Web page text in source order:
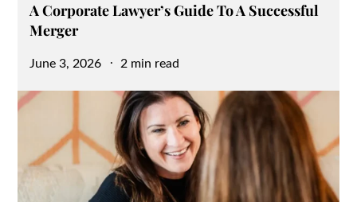
A Corporate Lawyer’s Guide To A Successful
Merger
Posted
June 3, 2026 2 min read